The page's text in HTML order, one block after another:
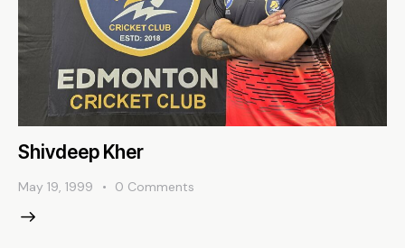
Shivdeep Kher
May 19, 1999 0 Comments